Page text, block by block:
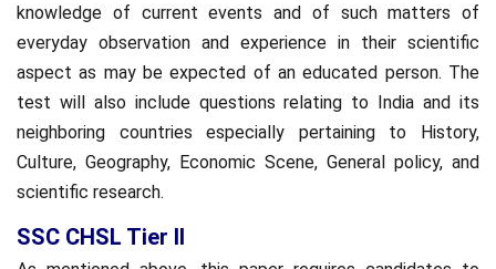
knowledge of current events and of such matters of
everyday observation and experience in their scientific
aspect as may be expected of an educated person. The
test will also include questions relating to India and its
neighboring countries especially pertaining to History,
Culture, Geography, Economic Scene, General policy, and
scientific research.
SSC CHSL Tier II